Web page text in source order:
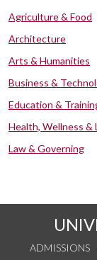
Agriculture & Food
Architecture
Arts & Humanities
Business &
Education &
Health, Wellness &
Law & Governing
ADMISSIONS